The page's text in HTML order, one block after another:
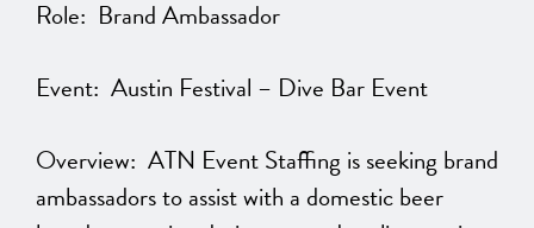
Role: Brand Ambassador
Event: Austin Festival – Dive Bar Event
Overview: ATN Event Staffing is seeking brand
ambassadors to assist with a domestic beer